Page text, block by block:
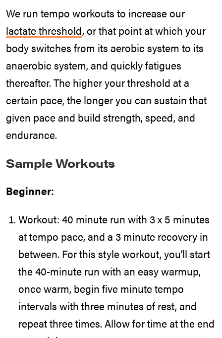
We run tempo workouts to increase our
lactate threshold, or that point at which your
body switches from its aerobic system to its
anaerobic system, and quickly fatigues
thereafter. The higher your threshold at a
certain pace, the longer you can sustain that
given pace and build strength, speed, and
endurance.
Sample Workouts
Beginner:
Workout: 40 minute run with 3 x 5 minutes
at tempo pace, and a 3 minute recovery in
between. For this style workout, you’ll start
the 40-minute run with an easy warmup,
once warm, begin five minute tempo
intervals with three minutes of rest, and
repeat three times. Allow for time at the end